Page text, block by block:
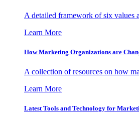
A detailed framework of six values
Learn More
How Marketing Organizations are
A collection of resources on how
Learn More
Latest Tools and Technology for